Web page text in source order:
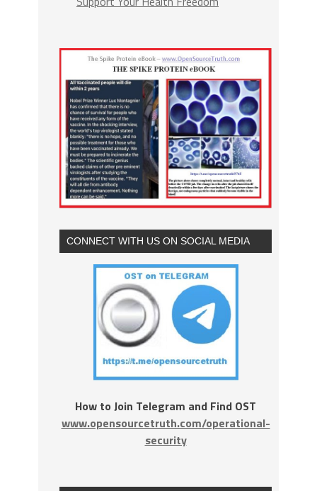
CONNECT WITH US ON SOCIAL MEDIA
How to Join Telegram and Find OST
www.opensourcetruth.com/operational-
security